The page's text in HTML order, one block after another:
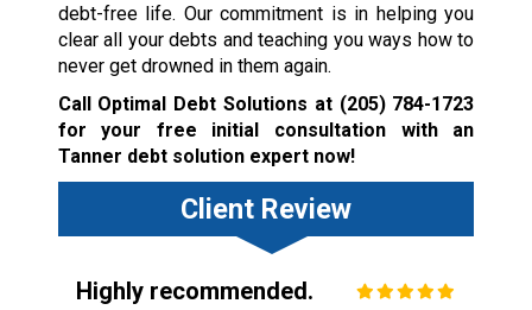
debt-free life. Our commitment is in helping you
clear all your debts and teaching you ways how to
never get drowned in them again.
Call Optimal Debt Solutions at (205) 784-1723
for your free initial consultation with an
Tanner debt solution expert now!
Client Review
Highly recommended.